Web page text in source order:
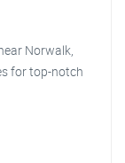
Norwalk,
for top-notch